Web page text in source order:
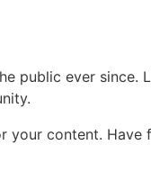
public ever since.
your content. Have